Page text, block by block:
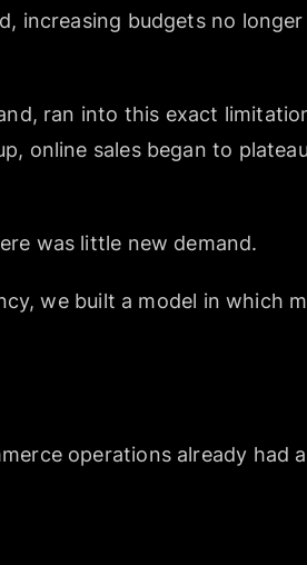
increasing budgets no
ran into this exact
online sales began to
was little new demand.
we built a model in which
operations already had